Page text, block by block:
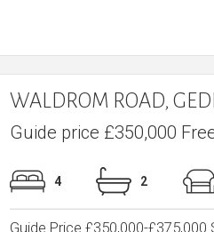
WALDROM ROAD,
Guide price £350,000
4 2
Guide Price £350,000-